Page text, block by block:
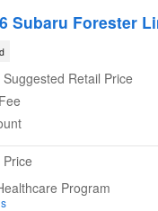
Subaru Forester
Suggested Retail Price
Program